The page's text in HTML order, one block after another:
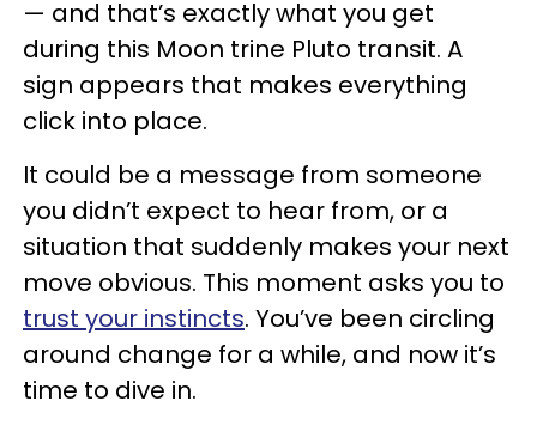
— and that’s exactly what you get
during this Moon trine Pluto transit. A
sign appears that makes everything
click into place.
It could be a message from someone
you didn’t expect to hear from, or a
situation that suddenly makes your next
move obvious. This moment asks you to
trust your instincts. You’ve been circling
around change for a while, and now it’s
time to dive in.